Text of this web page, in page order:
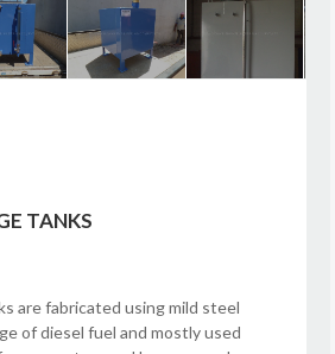
TANKS
are fabricated using mild steel
of diesel fuel and mostly used